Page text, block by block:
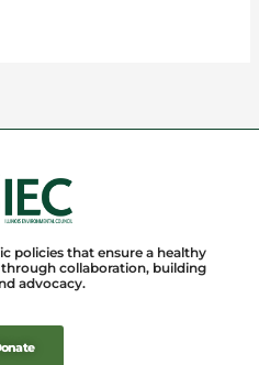
policies that ensure a healthy
collaboration, building
advocacy.